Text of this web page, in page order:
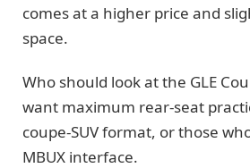
comes at a higher price and
space.
Who should look at the GLE
want maximum rear-seat
coupe-SUV format, or those
MBUX interface.